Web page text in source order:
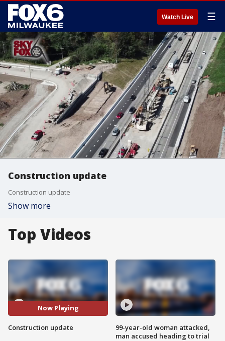
Watch Live ☰
Construction update
Construction update
Show more
Top Videos
Now Playing
Construction update
99-year-old woman attacked,
man accused heading to trial